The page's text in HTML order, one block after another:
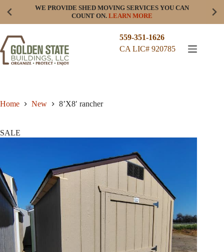
WE PROVIDE SHED MOVING SERVICES YOU CAN
COUNT ON. LEARN MORE
559-351-1626
CA LIC# 920785
Home New 8’X8′ rancher
SALE